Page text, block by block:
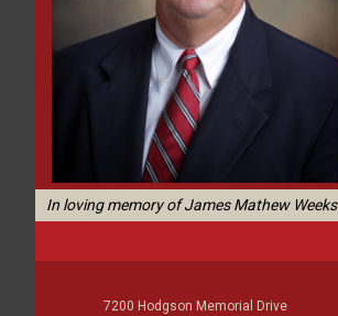
In loving memory of James Mathew Weeks
7200 Hodgson Memorial Drive